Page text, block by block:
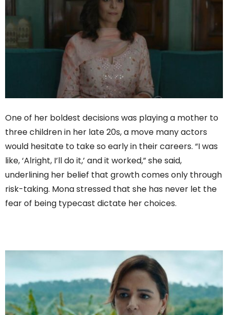
One of her boldest decisions was playing a mother to
three children in her late 20s, a move many actors
would hesitate to take so early in their careers. “I was
like, ‘Alright, I’ll do it,’ and it worked,” she said,
underlining her belief that growth comes only through
risk-taking. Mona stressed that she has never let the
fear of being typecast dictate her choices.